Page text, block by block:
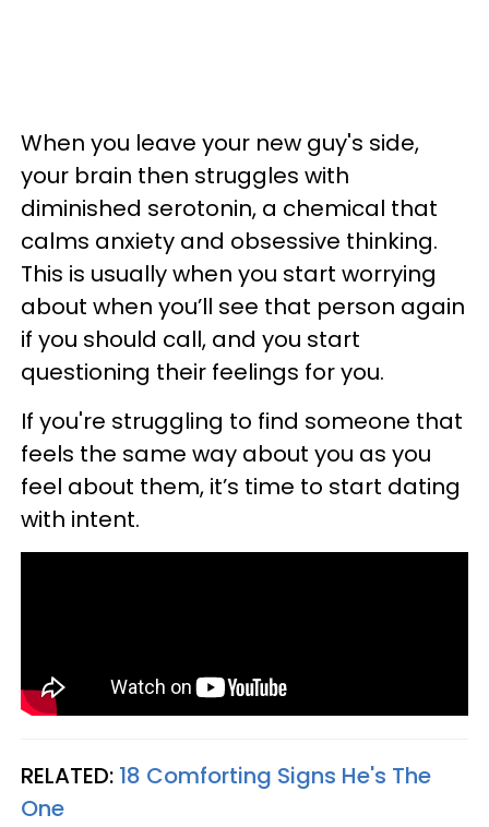
When you leave your new guy's side,
your brain then struggles with
diminished serotonin, a chemical that
calms anxiety and obsessive thinking.
This is usually when you start worrying
about when you’ll see that person again
if you should call, and you start
questioning their feelings for you.
If you're struggling to find someone that
feels the same way about you as you
feel about them, it’s time to start dating
with intent.
RELATED: 18 Comforting Signs He's The
One